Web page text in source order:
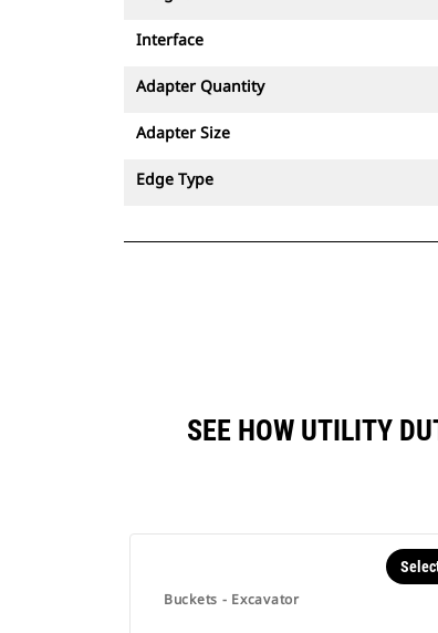
Interface
Adapter Quantity
Adapter Size
Edge Type
SEE HOW UTILITY
Buckets - Excavator